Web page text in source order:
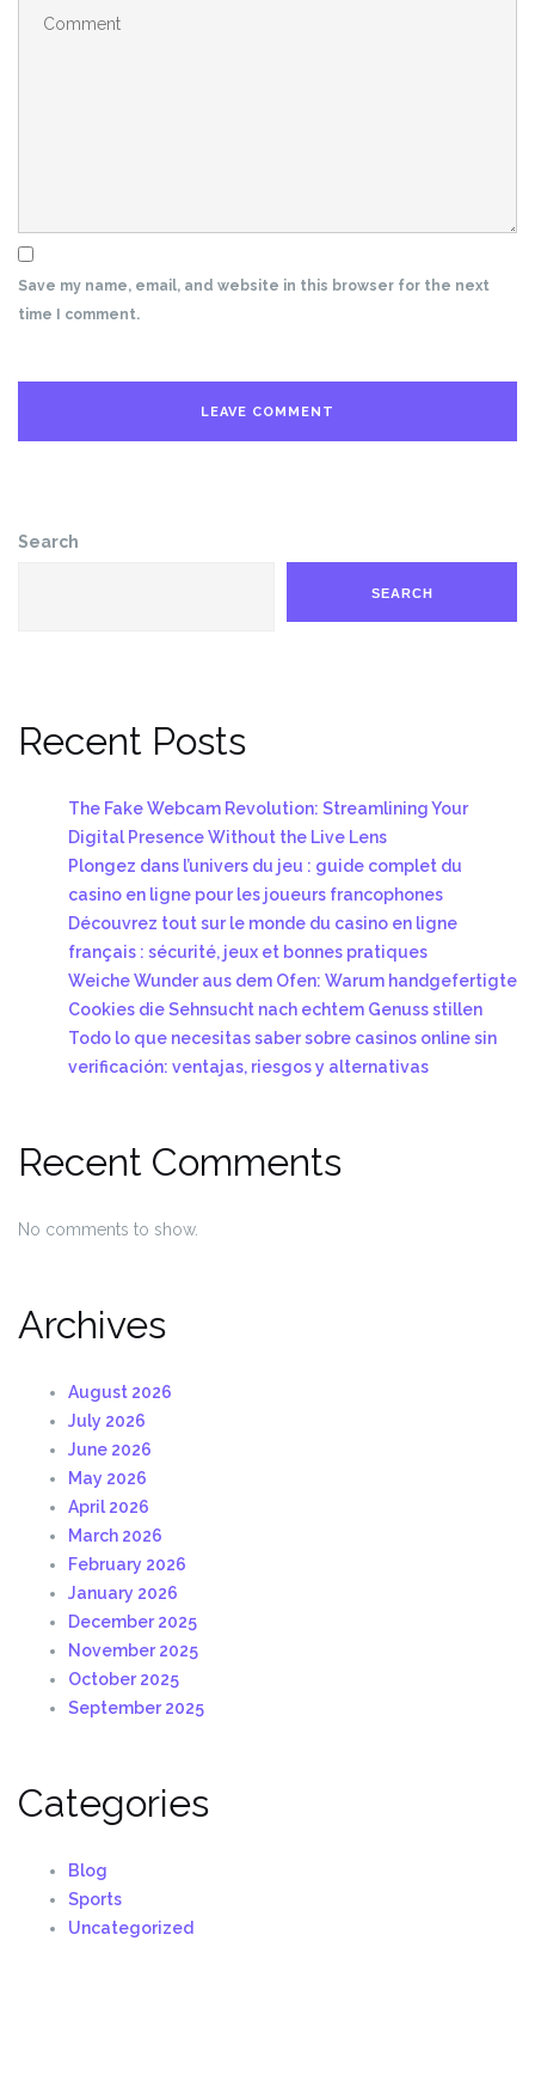
Save my name, email, and website in this browser for the next
time I comment.
Search
SEARCH
Recent Posts
The Fake Webcam Revolution: Streamlining Your
Digital Presence Without the Live Lens
Plongez dans l’univers du jeu : guide complet du
casino en ligne pour les joueurs francophones
Découvrez tout sur le monde du casino en ligne
français : sécurité, jeux et bonnes pratiques
Weiche Wunder aus dem Ofen: Warum handgefertigte
Cookies die Sehnsucht nach echtem Genuss stillen
Todo lo que necesitas saber sobre casinos online sin
verificación: ventajas, riesgos y alternativas
Recent Comments
No comments to show.
Archives
August 2026
July 2026
June 2026
May 2026
April 2026
March 2026
February 2026
January 2026
December 2025
November 2025
October 2025
September 2025
Categories
Blog
Sports
Uncategorized